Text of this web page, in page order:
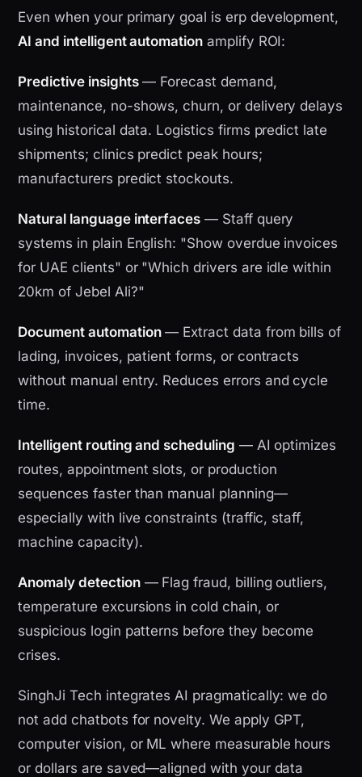
Even when your primary goal is erp development,
AI and intelligent automation amplify ROI:
Predictive insights— Forecast demand,
maintenance, no-shows, churn, or delivery delays
using historical data. Logistics firms predict late
shipments; clinics predict peak hours;
manufacturers predict stockouts.
Natural language interfaces — Staff query
systems in plain English: "Show overdue invoices
for UAE clients" or "Which drivers are idle within
20km of Jebel Ali?"
Document automation— Extract data from bills of
lading, invoices, patient forms, or contracts
without manual entry. Reduces errors and cycle
time.
Intelligent routing and scheduling — AI optimizes
routes, appointment slots, or production
sequences faster than manual planning—
especially with live constraints (traffic, staff,
machine capacity).
Anomaly detection— Flag fraud, billing outliers,
temperature excursions in cold chain, or
suspicious login patterns before they become
crises.
SinghJi Tech integrates AI pragmatically: we do
not add chatbots for novelty. We apply GPT,
computer vision, or ML where measurable hours
or dollars are saved—aligned with your data